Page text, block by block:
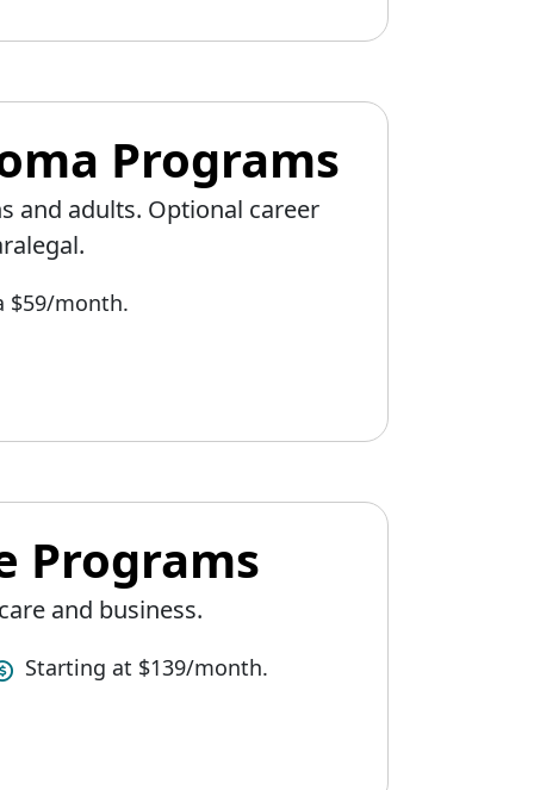
Programs
and adults. Optional career
$59/month.
Programs
and business.
Starting at $139/month.